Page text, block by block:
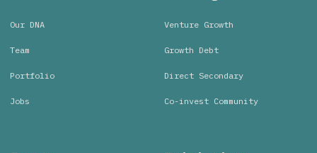
Our DNA
Team
Portfolio
Jobs
Venture Growth
Growth Debt
Direct Secondary
Co-invest Community